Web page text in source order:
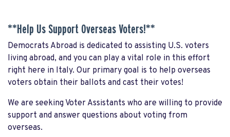
**Help Us Support Overseas Voters!**
Democrats Abroad is dedicated to assisting U.S. voters
living abroad, and you can play a vital role in this effort
right here in Italy. Our primary goal is to help overseas
voters obtain their ballots and cast their votes!
We are seeking Voter Assistants who are willing to provide
support and answer questions about voting from
overseas.